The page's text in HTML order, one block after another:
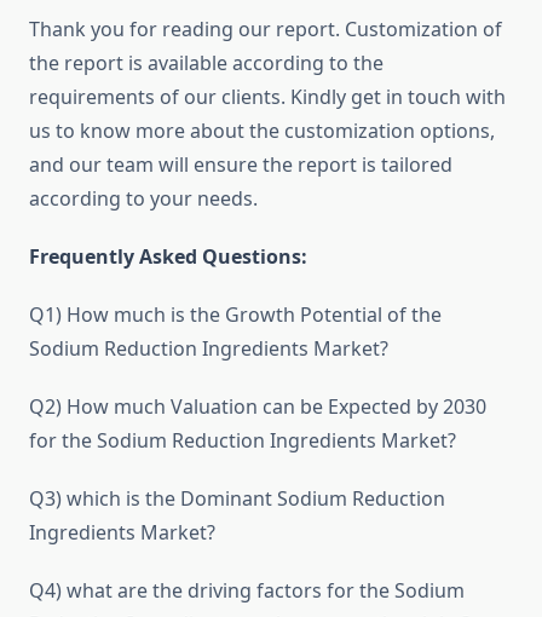
Thank you for reading our report. Customization of
the report is available according to the
requirements of our clients. Kindly get in touch with
us to know more about the customization options,
and our team will ensure the report is tailored
according to your needs.
Frequently Asked Questions:
Q1) How much is the Growth Potential of the
Sodium Reduction Ingredients Market?
Q2) How much Valuation can be Expected by 2030
for the Sodium Reduction Ingredients Market?
Q3) which is the Dominant Sodium Reduction
Ingredients Market?
Q4) what are the driving factors for the Sodium